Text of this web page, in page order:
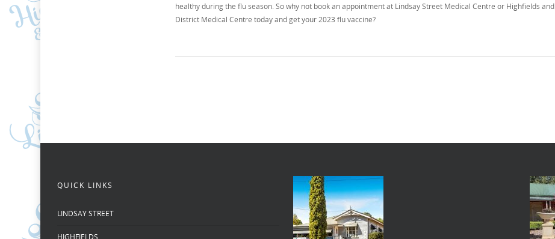
healthy during the flu season. So why not book an appointment at Lindsay Street Medical Centre or Highfields and
District Medical Centre today and get your 2023 flu vaccine?
QUICK LINKS
LINDSAY STREET
HIGHFIELDS